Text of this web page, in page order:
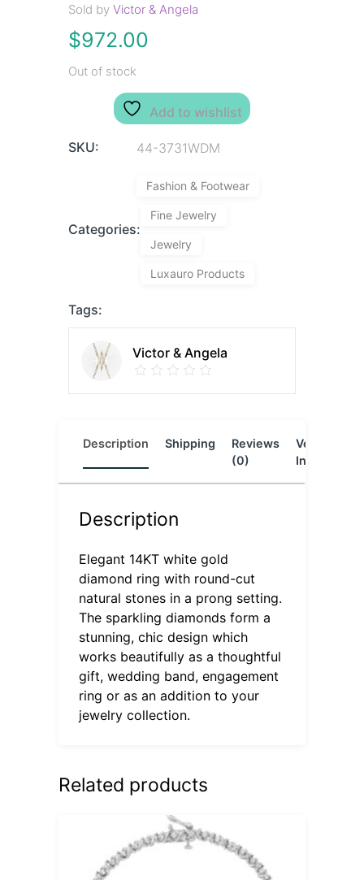
Sold byVictor & Angela
$972.00
Out of stock
Add to wishlist
SKU: 44-3731WDM
Categories:
Fashion & Footwear
Fine Jewelry
Jewelry
Luxauro Products
Tags:
Victor & Angela
Description Shipping
Reviews
(0)
Vendor
Info
Description
Elegant 14KT white gold
diamond ring with round-cut
natural stones in a prong setting.
The sparkling diamonds form a
stunning, chic design which
works beautifully as a thoughtful
gift, wedding band, engagement
ring or as an addition to your
jewelry collection.
Related products